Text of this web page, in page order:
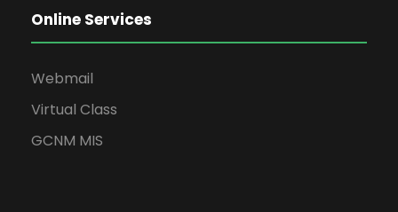
Online Services
Webmail
Virtual Class
GCNM MIS